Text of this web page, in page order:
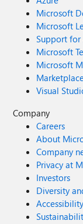
Microsoft
Microsoft
Support for
Microsoft
Microsoft
Visual
Company
Careers
About
Company
Privacy at
Investors
Diversity
Accessibility